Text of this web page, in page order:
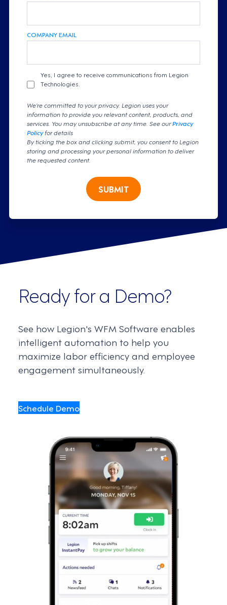
COMPANY EMAIL
Yes, I agree to receive communications from Legion
Technologies.
We're committed to your privacy. Legion uses your
information to provide you relevant content, products, and
services. You may unsubscribe at any time. See ourPrivacy
Policyfor details
By ticking the box and clicking submit, you consent to Legion
storing and processing your personal information to deliver
the requested content.
SUBMIT
Ready for a Demo?
See how Legion's WFM Software enables
intelligent automation to help you
maximize labor efficiency and employee
engagement simultaneously.
Schedule Demo